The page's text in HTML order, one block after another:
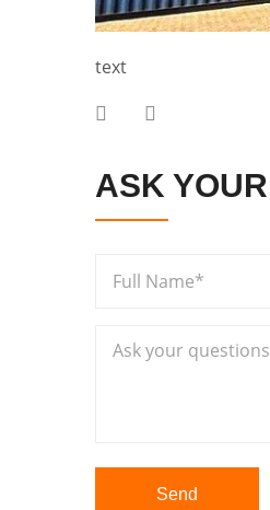
text
ASK
Send